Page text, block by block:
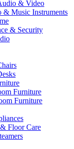
& Video
& Music Instruments
& Security
Furniture
Furniture
Floor Care